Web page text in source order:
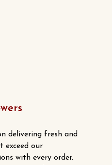
delivering fresh and
exceed our
with every order.